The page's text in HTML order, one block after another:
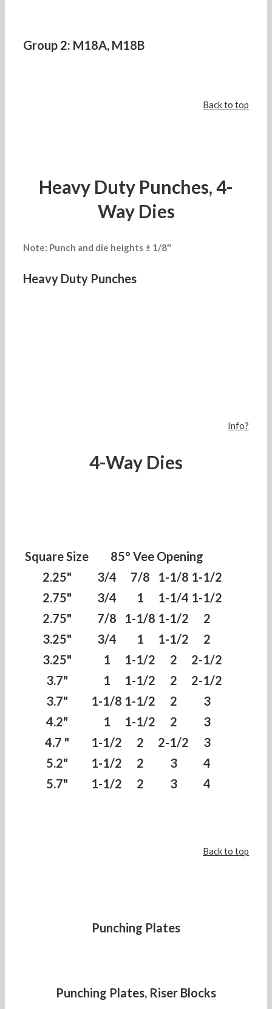
Group 2: M18A, M18B
Back to top
Heavy Duty Punches, 4-
Way Dies
Note: Punch and die heights ± 1/8″
Heavy Duty Punches
Info?
4-Way Dies
Square Size
85° Vee Opening
2.25"
3/4 7/8 1-1/8 1-1/2
2.75"
3/4 1 1-1/4 1-1/2
2.75"
7/8 1-1/8 1-1/2
2
3.25"
3/4 1 1-1/2
2
3.25"
1 1-1/2 2
2-1/2
3.7"
1 1-1/2 2
2-1/2
3.7"
1-1/8 1-1/2 2
3
4.2"
1 1-1/2 2
3
4.7 "
1-1/2 2 2-1/2
3
5.2"
1-1/2 2 3
4
5.7"
1-1/2 2 3 4
Back to top
Punching Plates
Punching Plates, Riser Blocks